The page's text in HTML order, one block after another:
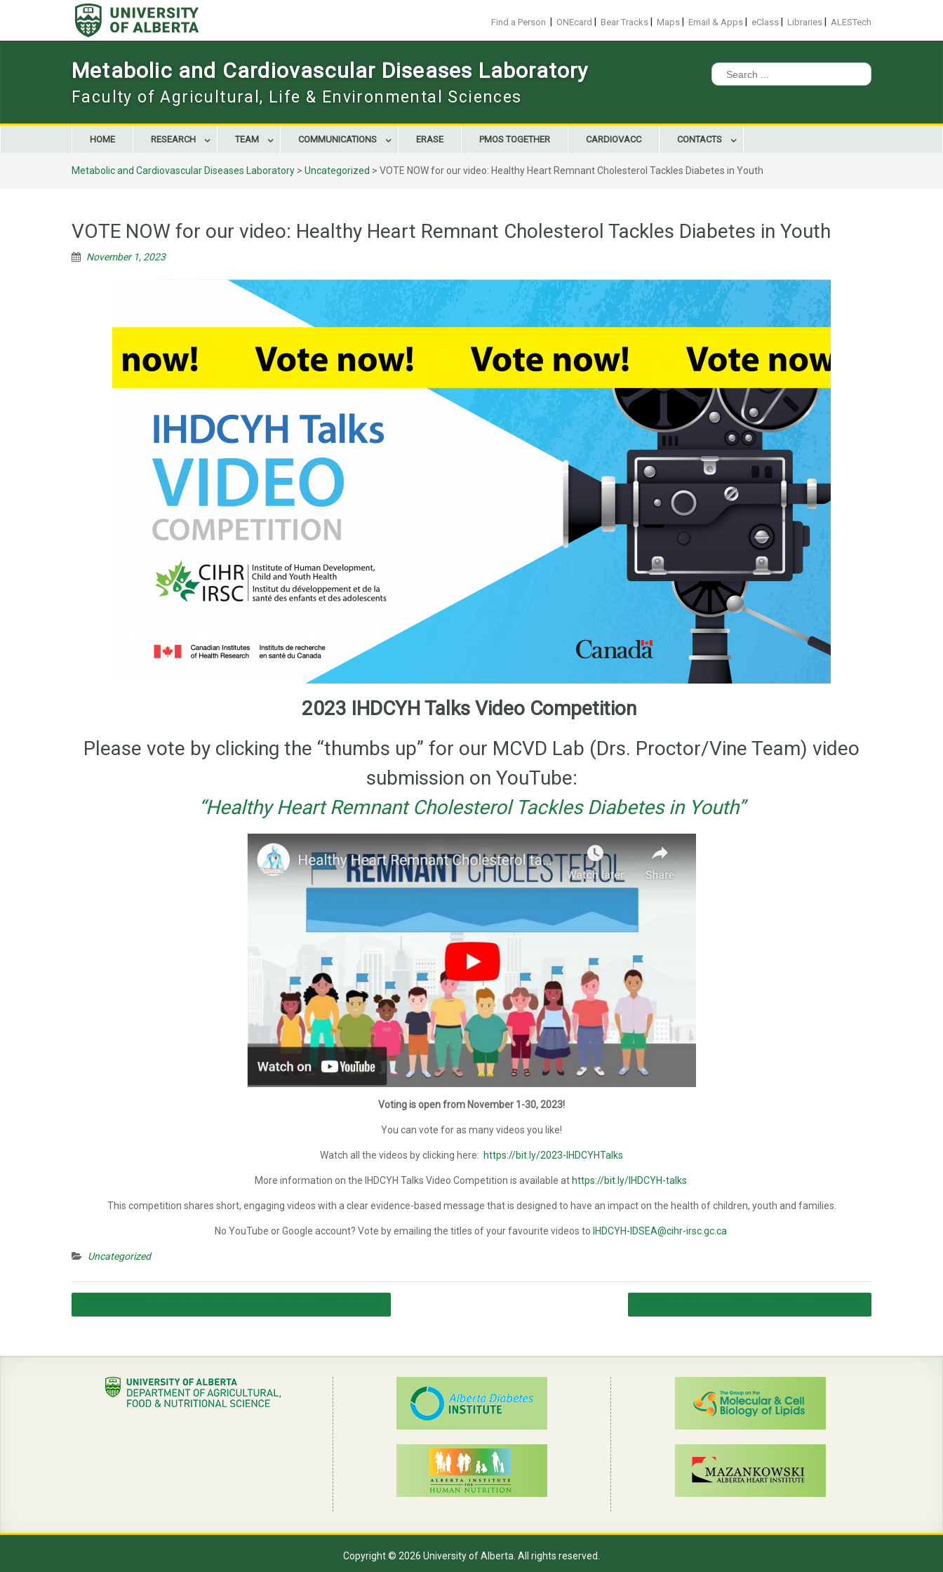
Find a Person ONEcard Bear Tracks Maps Email & Apps eClass Libraries ALESTech
Metabolic and Cardiovascular Diseases Laboratory
Faculty of Agricultural, Life & Environmental Sciences
Search
for:
HOME RESEARCH TEAM COMMUNICATIONS ERASE PMOS TOGETHER CARDIOVACC CONTACTS
Metabolic and Cardiovascular Diseases Laboratory > Uncategorized > VOTE NOW for our video: Healthy Heart Remnant Cholesterol Tackles Diabetes in Youth
VOTE NOW for our video: Healthy Heart Remnant Cholesterol Tackles Diabetes in Youth
November 1, 2023
2023 IHDCYH Talks Video Competition
Please vote by clicking the “thumbs up” for our MCVD Lab (Drs. Proctor/Vine Team) video
submission on YouTube:
“Healthy Heart Remnant Cholesterol Tackles Diabetes in Youth”
Voting is open from November 1-30, 2023!
You can vote for as many videos you like!
Watch all the videos by clicking here: https://bit.ly/2023-IHDCYHTalks
More information on the IHDCYH Talks Video Competition is available at https://bit.ly/IHDCYH-talks
This competition shares short, engaging videos with a clear evidence-based message that is designed to have an impact on the health of children, youth and families.
No YouTube or Google account? Vote by emailing the titles of your favourite videos to IHDCYH-IDSEA@cihr-irsc.gc.ca
Uncategorized
Copyright © 2026 University of Alberta. All rights reserved.